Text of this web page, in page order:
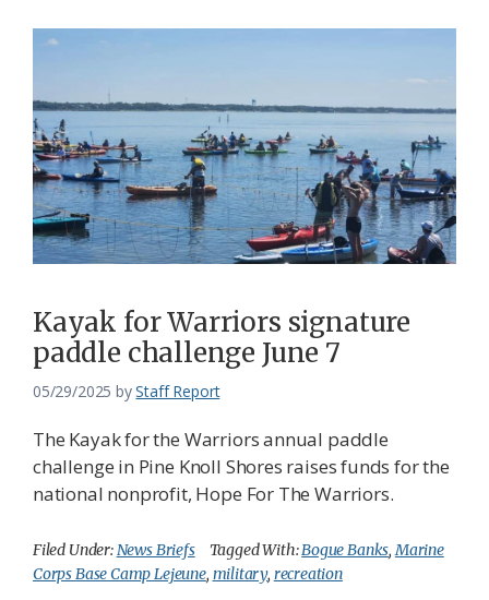
Kayak for Warriors signature
paddle challenge June 7
05/29/2025 byStaff Report
The Kayak for the Warriors annual paddle
challenge in Pine Knoll Shores raises funds for the
national nonprofit, Hope For The Warriors.
Filed Under:News Briefs Tagged With:Bogue Banks,Marine
Corps Base Camp Lejeune, military, recreation